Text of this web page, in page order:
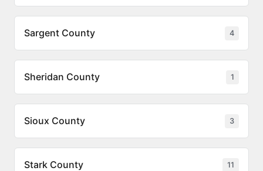
Sargent County 4
Sheridan County 1
Sioux County 3
Stark County 11